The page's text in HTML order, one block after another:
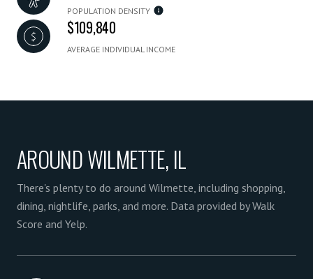
POPULATION DENSITY
$109,840
AVERAGE INDIVIDUAL INCOME
AROUND WILMETTE, IL
There's plenty to do around Wilmette, including shopping,
dining, nightlife, parks, and more. Data provided by Walk
Score and Yelp.